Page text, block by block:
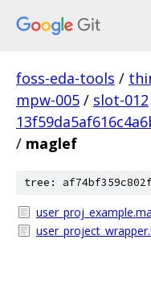
foss-eda-tools /
mpw-005 / slot-012
/ maglef
tree: